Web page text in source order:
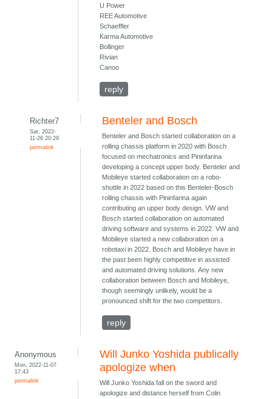
U Power
REE Automotive
Schaeffler
Karma Automotive
Bollinger
Rivian
Canoo
reply
Richter7
Sat, 2022-
11-26 20:29
permalink
Benteler and Bosch
Benteler and Bosch started collaboration on a
rolling chassis platform in 2020 with Bosch
focused on mechatronics and Pininfarina
developing a concept upper body. Benteler and
Mobileye started collaboration on a robo-
shuttle in 2022 based on this Benteler-Bosch
rolling chassis with Pininfarina again
contributing an upper body design. VW and
Bosch started collaboration on automated
driving software and systems in 2022. VW and
Mobileye started a new collaboration on a
robotaxi in 2022. Bosch and Mobileye have in
the past been highly competitive in assisted
and automated driving solutions. Any new
collaboration between Bosch and Mobileye,
though seemingly unlikely, would be a
pronounced shift for the two competitors.
reply
Anonymous
Mon, 2022-11-07
17:43
permalink
Will Junko Yoshida publically
apologize when
Will Junko Yoshida fall on the sword and
apologize and distance herself from Colin